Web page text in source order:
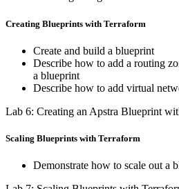
Creating Blueprints with Terraform
Create and build a blueprint
Describe how to add a routing
a blueprint
Describe how to add virtual
Lab 6: Creating an Apstra Blueprint
Scaling Blueprints with Terraform
Demonstrate how to scale out a